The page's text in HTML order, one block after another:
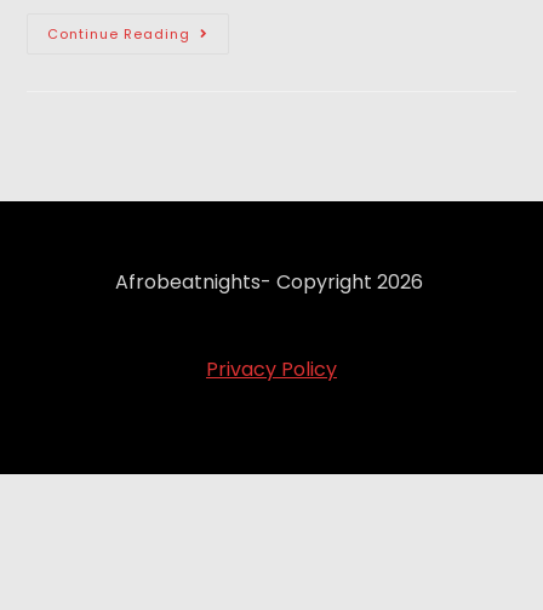
Continue Reading
Afrobeatnights- Copyright 2026
Privacy Policy